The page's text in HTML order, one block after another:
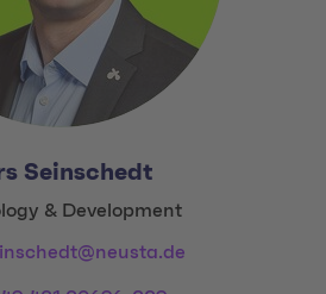
Seinschedt
& Development